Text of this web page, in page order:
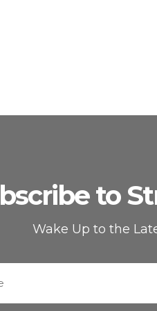
to
Wake Up to the